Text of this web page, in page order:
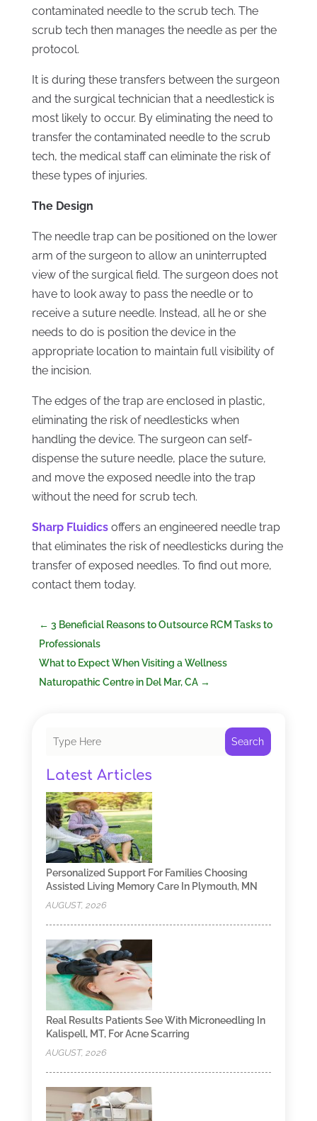
contaminated needle to the scrub tech. The
scrub tech then manages the needle as per the
protocol.
It is during these transfers between the surgeon
and the surgical technician that a needlestick is
most likely to occur. By eliminating the need to
transfer the contaminated needle to the scrub
tech, the medical staff can eliminate the risk of
these types of injuries.
The Design
The needle trap can be positioned on the lower
arm of the surgeon to allow an uninterrupted
view of the surgical field. The surgeon does not
have to look away to pass the needle or to
receive a suture needle. Instead, all he or she
needs to do is position the device in the
appropriate location to maintain full visibility of
the incision.
The edges of the trap are enclosed in plastic,
eliminating the risk of needlesticks when
handling the device. The surgeon can self-
dispense the suture needle, place the suture,
and move the exposed needle into the trap
without the need for scrub tech.
Sharp Fluidicsoffers an engineered needle trap
that eliminates the risk of needlesticks during the
transfer of exposed needles. To find out more,
contact them today.
← 3 Beneficial Reasons to Outsource RCM Tasks to
Professionals
What to Expect When Visiting a Wellness
Naturopathic Centre in Del Mar, CA→
Search
Latest Articles
Personalized Support For Families Choosing
Assisted Living Memory Care In Plymouth, MN
AUGUST, 2026
Real Results Patients See With Microneedling In
Kalispell, MT, For Acne Scarring
AUGUST, 2026